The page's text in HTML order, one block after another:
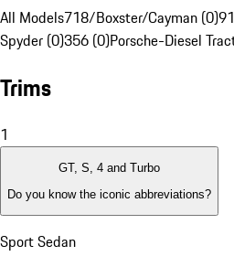
All Models718/Boxster/Cayman (0)
Spyder (0)356 (0)Porsche-Diesel
Trims
1
GT, S, 4 and Turbo
Do you know the iconic abbreviations?
Sport Sedan